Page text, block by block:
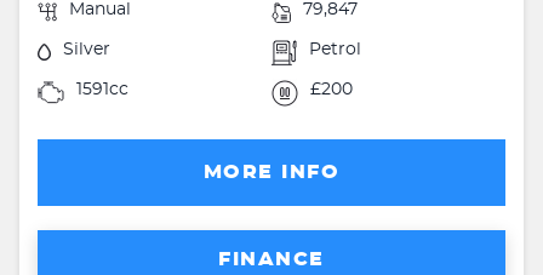
Manual 79,847
Silver Petrol
1591cc £200
MORE INFO
FINANCE